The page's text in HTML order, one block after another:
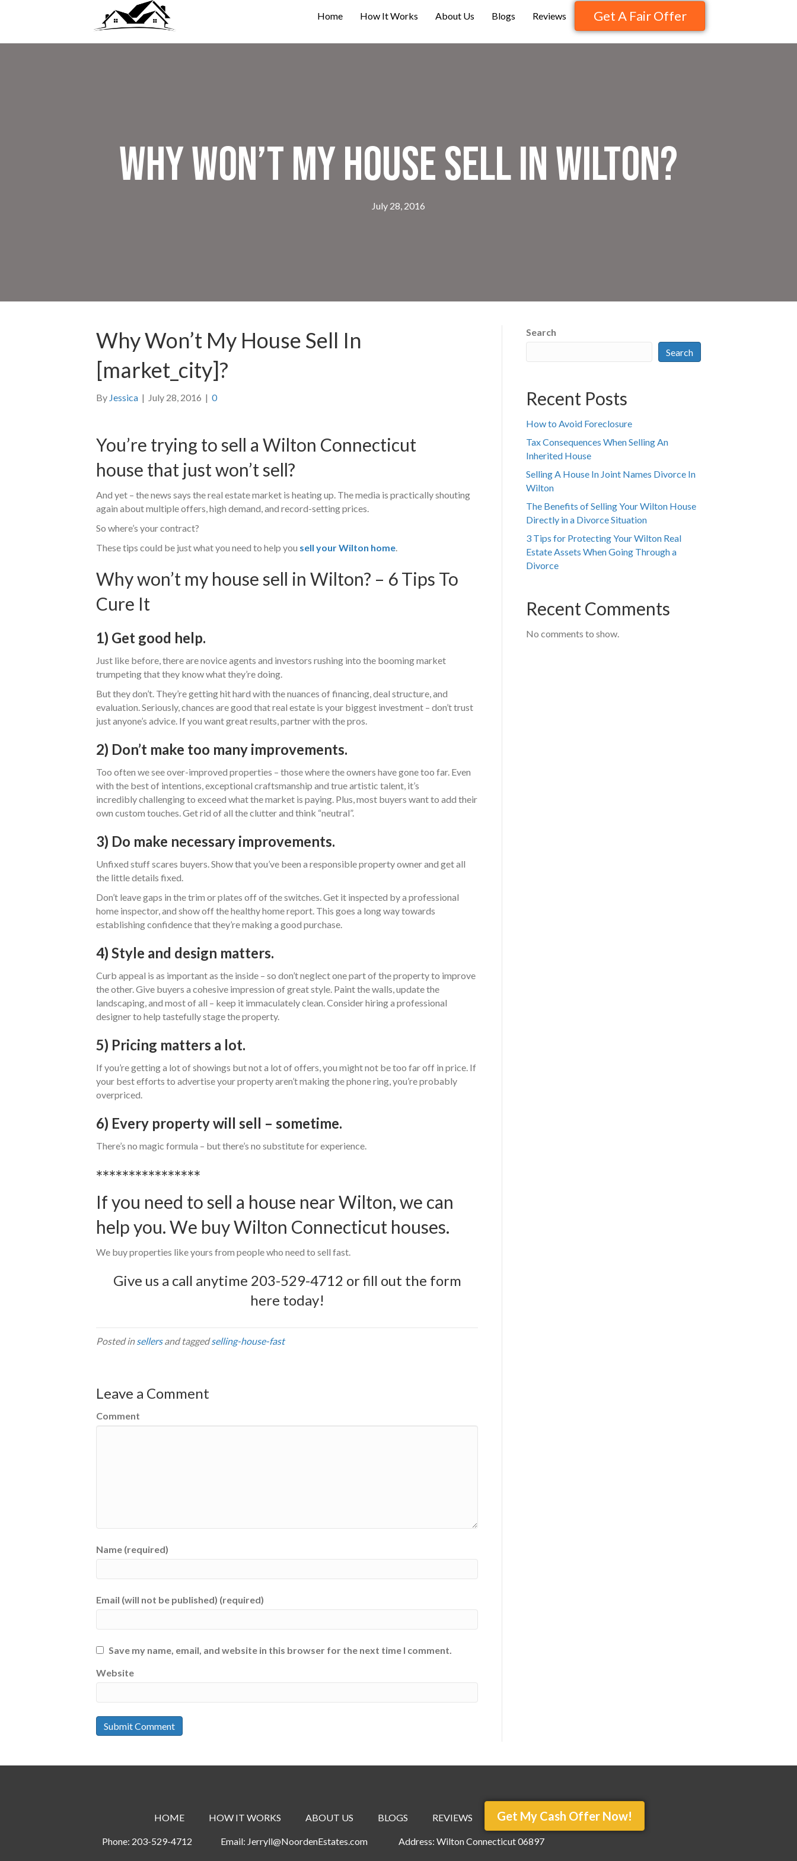
Home How It Works About Us Blogs Reviews Get A Fair Offer
Why Won’t My House Sell In Wilton?
July 28, 2016
Why Won’t My House Sell In
[market_city]?
By Jessica | July 28, 2016 | 0
You’re trying to sell a Wilton Connecticut
house that just won’t sell?
And yet – the news says the real estate market is heating up. The media is practically shouting
again about multiple offers, high demand, and record-setting prices.
So where’s your contract?
These tips could be just what you need to help you sell your Wilton home.
Why won’t my house sell in Wilton? – 6 Tips To
Cure It
1) Get good help.
Just like before, there are novice agents and investors rushing into the booming market
trumpeting that they know what they’re doing.
But they don’t. They’re getting hit hard with the nuances of financing, deal structure, and
evaluation. Seriously, chances are good that real estate is your biggest investment – don’t trust
just anyone’s advice. If you want great results, partner with the pros.
2) Don’t make too many improvements.
Too often we see over-improved properties – those where the owners have gone too far. Even
with the best of intentions, exceptional craftsmanship and true artistic talent, it’s
incredibly challenging to exceed what the market is paying. Plus, most buyers want to add their
own custom touches. Get rid of all the clutter and think “neutral”.
3) Do make necessary improvements.
Unfixed stuff scares buyers. Show that you’ve been a responsible property owner and get all
the little details fixed.
Don’t leave gaps in the trim or plates off of the switches. Get it inspected by a professional
home inspector, and show off the healthy home report. This goes a long way towards
establishing confidence that they’re making a good purchase.
4) Style and design matters.
Curb appeal is as important as the inside – so don’t neglect one part of the property to improve
the other. Give buyers a cohesive impression of great style. Paint the walls, update the
landscaping, and most of all – keep it immaculately clean. Consider hiring a professional
designer to help tastefully stage the property.
5) Pricing matters a lot.
If you’re getting a lot of showings but not a lot of offers, you might not be too far off in price. If
your best efforts to advertise your property aren’t making the phone ring, you’re probably
overpriced.
6) Every property will sell – sometime.
There’s no magic formula – but there’s no substitute for experience.
****************
If you need to sell a house near Wilton, we can
help you. We buy Wilton Connecticut houses.
We buy properties like yours from people who need to sell fast.
Give us a call anytime 203-529-4712 orfill out the form
here today!
Posted insellersand taggedselling-house-fast
Leave a Comment
Comment
Name (required)
Email (will not be published) (required)
Save my name, email, and website in this browser for the next time I comment.
Website
Search
Search
Recent Posts
How to Avoid Foreclosure
Tax Consequences When Selling An
Inherited House
Selling A House In Joint Names Divorce In
Wilton
The Benefits of Selling Your Wilton House
Directly in a Divorce Situation
3 Tips for Protecting Your Wilton Real
Estate Assets When Going Through a
Divorce
Recent Comments
No comments to show.
HOME HOW IT WORKS ABOUT US BLOGS REVIEWS Get My Cash Offer Now!
Phone: 203-529-4712 Email: Jerryll@NoordenEstates.com Address: Wilton Connecticut 06897